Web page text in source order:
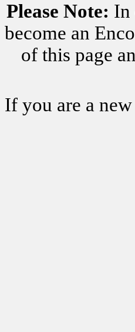
Please Note: In
become an
of this page
If you are a